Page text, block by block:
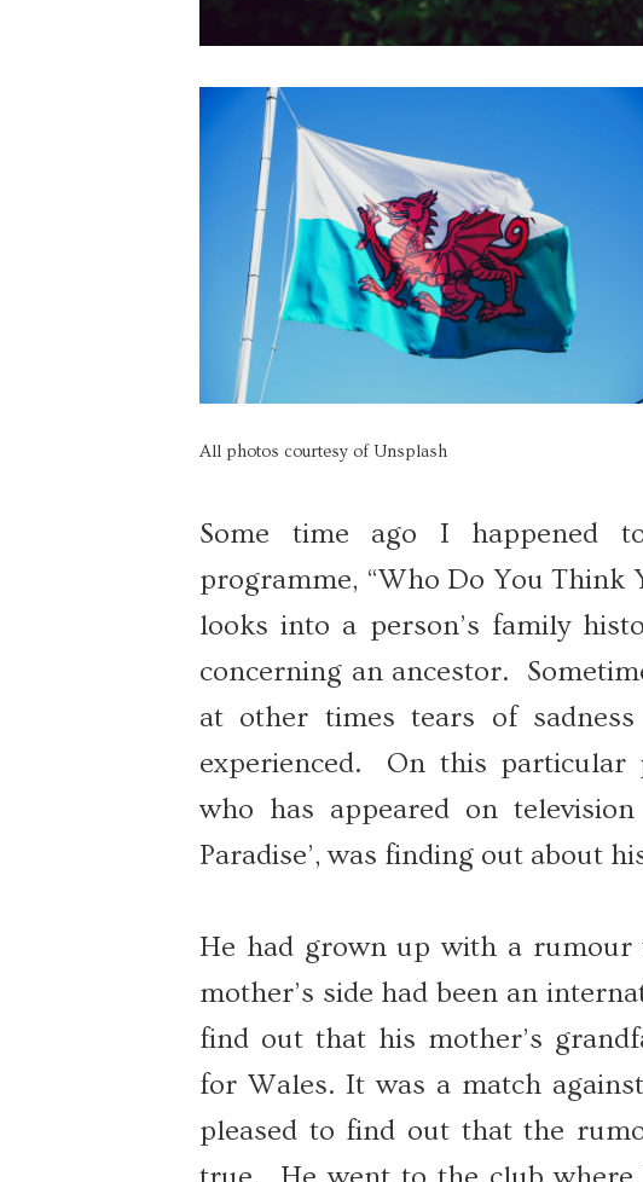
All photos courtesy of Unsplash
Some time ago I happened
programme, “Who Do You
looks into a person’s family
concerning an ancestor.
at other times tears of
experienced. On this particular
who has appeared on
Paradise’, was finding out about
He had grown up with a
mother’s side had been an
find out that his mother’s
for Wales. It was a match
pleased to find out that the